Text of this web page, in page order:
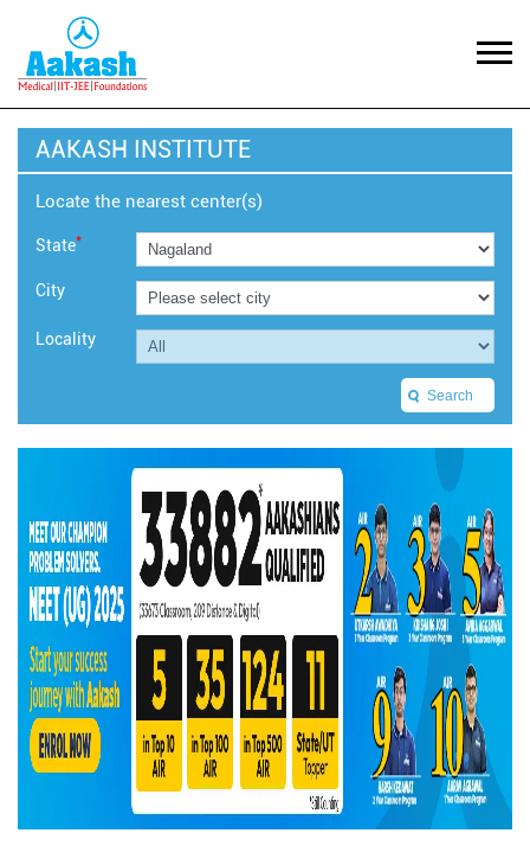
AAKASH INSTITUTE
Locate the nearest center(s)
State*
City
Locality